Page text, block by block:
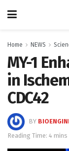
Home NEWS
MY-1
in
CDC42
BY
Reading Time: 4 mins